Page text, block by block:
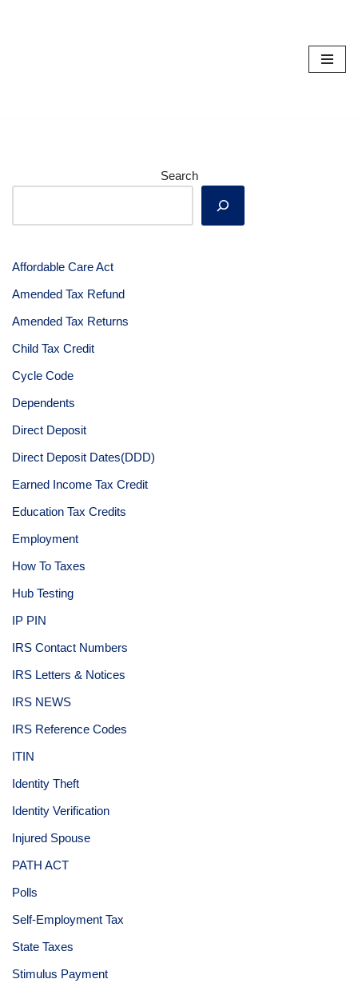
Search
Affordable Care Act
Amended Tax Refund
Amended Tax Returns
Child Tax Credit
Cycle Code
Dependents
Direct Deposit
Direct Deposit Dates(DDD)
Earned Income Tax Credit
Education Tax Credits
Employment
How To Taxes
Hub Testing
IP PIN
IRS Contact Numbers
IRS Letters & Notices
IRS NEWS
IRS Reference Codes
ITIN
Identity Theft
Identity Verification
Injured Spouse
PATH ACT
Polls
Self-Employment Tax
State Taxes
Stimulus Payment